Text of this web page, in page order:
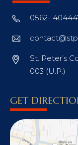
0562-
St. Peter’s
003 (U.P.)
GET